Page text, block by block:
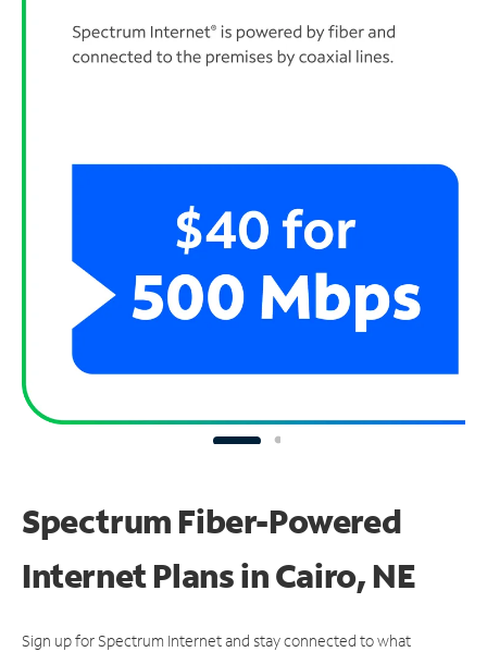
Spectrum Fiber-Powered
Internet Plans in Cairo, NE
Sign up for Spectrum Internet and stay connected to what